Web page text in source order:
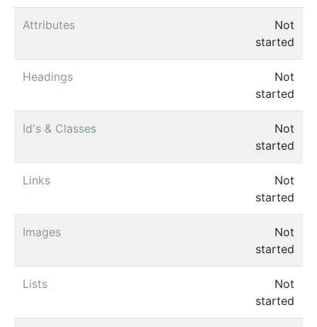
Attributes
Not
started
Headings
Not
started
Id's & Classes
Not
started
Links
Not
started
Images
Not
started
Lists
Not
started